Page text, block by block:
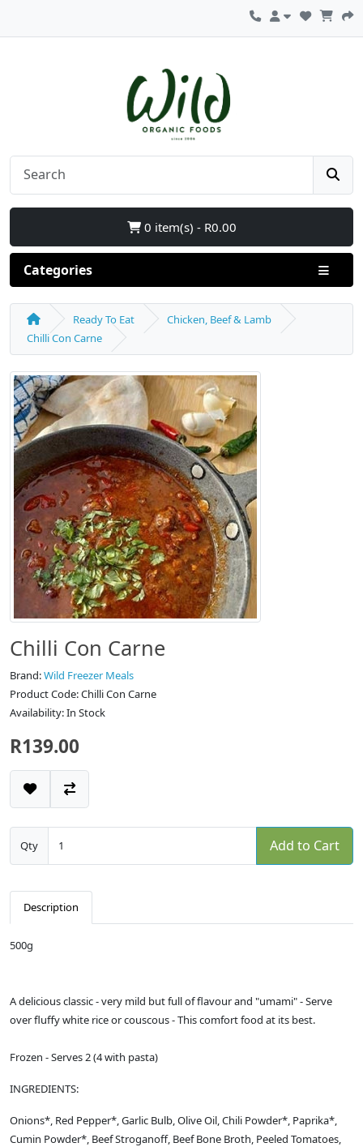
0 item(s) - R0.00
Categories
Ready To Eat
Chicken, Beef & Lamb
Chilli Con Carne
Chilli Con Carne
Brand:Wild Freezer Meals
Product Code: Chilli Con Carne
Availability: In Stock
R139.00
Qty Add to Cart
Description
500g
A delicious classic - very mild but full of flavour and "umami" - Serve
over fluffy white rice or couscous - This comfort food at its best.
Frozen - Serves 2 (4 with pasta)
INGREDIENTS:
Onions*, Red Pepper*, Garlic Bulb, Olive Oil, Chili Powder*, Paprika*,
Cumin Powder*, Beef Stroganoff, Beef Bone Broth, Peeled Tomatoes,